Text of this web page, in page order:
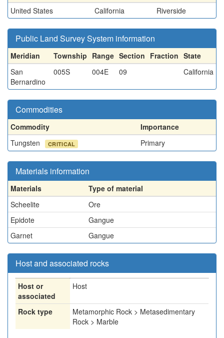
United States
California Riverside
Public Land Survey System information
Meridian Township Range Section Fraction State
San
Bernardino
005S 004E 09 California
Commodities
Commodity
Importance
Tungsten
CRITICAL Primary
Materials information
Materials
Type of material
Scheelite
Ore
Epidote
Gangue
Garnet
Gangue
Host and associated rocks
Host or
associated
Host
Rock type
Metamorphic Rock > Metasedimentary
Rock > Marble